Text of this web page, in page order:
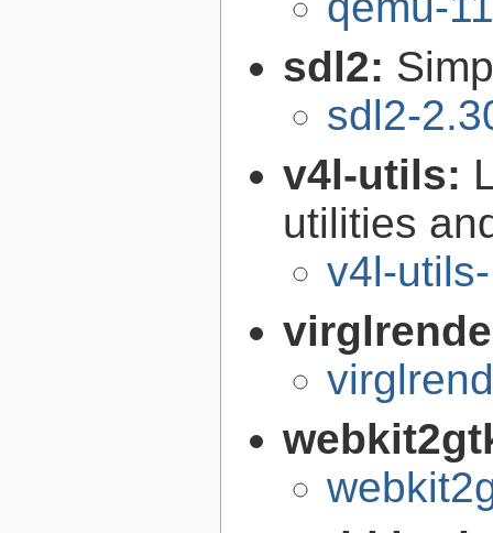
sdl2:
sdl2-
v4l-utils:
utilities
v4l-